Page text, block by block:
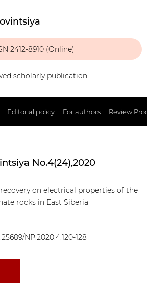
2412-8910 (Online)
scholarly publication
Editorial policy For authors Review
No.4(24),2020
on electrical properties of the
rocks in East Siberia
NP.2020.4.120-128